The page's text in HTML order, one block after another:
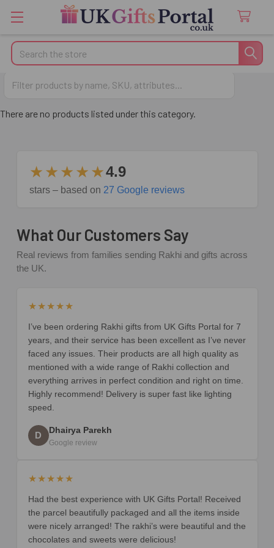
Search
Anniversary Gifts for Wife
There are no products listed under this category.
★★★★★4.9
stars – based on 27 Google reviews
What Our Customers Say
Real reviews from families sending Rakhi and gifts across
the UK.
★★★★★
I’ve been ordering Rakhi gifts from UK Gifts Portal for 7
years, and their service has been excellent as I’ve never
faced any issues. Their products are all high quality as
mentioned with a wide range of Rakhi collection and
everything arrives in perfect condition and right on time.
Highly recommend! Delivery is super fast like lighting
speed.
D Dhairya Parekh
Google review
★★★★★
Had the best experience with UK Gifts Portal! Received
the parcel beautifully packaged and all the items inside
were nicely arranged! The rakhi’s were beautiful and the
chocolates and sweets were delicious!